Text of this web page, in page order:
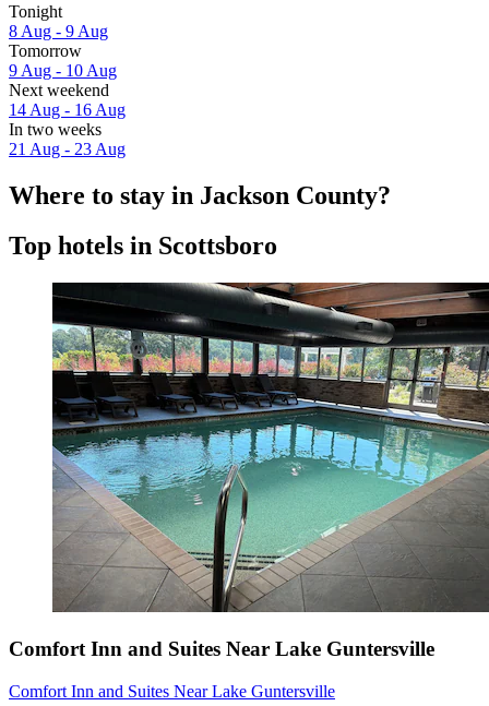
Tonight
8 Aug - 9 Aug
Tomorrow
9 Aug - 10 Aug
Next weekend
14 Aug - 16 Aug
In two weeks
21 Aug - 23 Aug
Where to stay in Jackson County?
Top hotels in Scottsboro
Comfort Inn and Suites Near Lake Guntersville
Comfort Inn and Suites Near Lake Guntersville